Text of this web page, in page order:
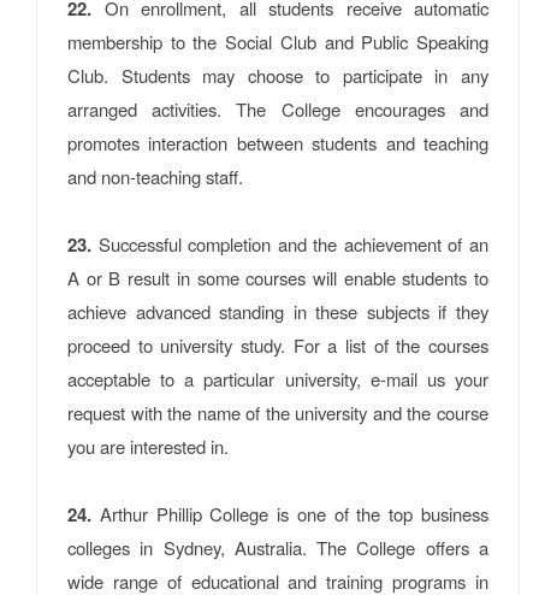
22. On enrollment, all students receive automatic
membership to the Social Club and Public Speaking
Club. Students may choose to participate in any
arranged activities. The College encourages and
promotes interaction between students and teaching
and non-teaching staff.
23. Successful completion and the achievement of an
A or B result in some courses will enable students to
achieve advanced standing in these subjects if they
proceed to university study. For a list of the courses
acceptable to a particular university, e-mail us your
request with the name of the university and the course
you are interested in.
24. Arthur Phillip College is one of the top business
colleges in Sydney, Australia. The College offers a
wide range of educational and training programs in